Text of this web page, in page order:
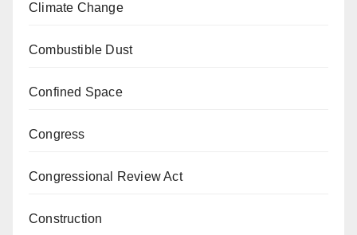
Climate Change
Combustible Dust
Confined Space
Congress
Congressional Review Act
Construction